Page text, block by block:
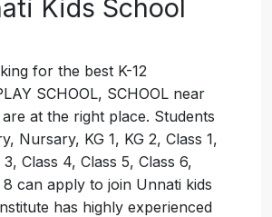
Kids School
for the best K-12
SCHOOL, SCHOOL near
at the right place. Students
Nursary, KG 1, KG 2, Class 1,
Class 4, Class 5, Class 6,
8 can apply to join Unnati kids
has highly experienced